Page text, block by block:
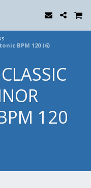
BPM 120 (6)
120